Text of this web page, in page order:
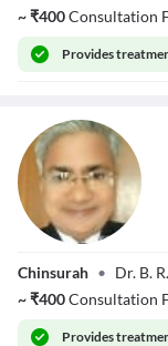
~₹400Consultation
Provides
Manna
Chinsurah • Dr. B.
~₹400Consultation
Provides